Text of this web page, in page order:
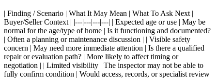
| Finding / Scenario | What It May Mean | What To Ask Next |
Buyer/Seller Context | |---|---|---|---| | Expected age or use | May be
normal for the age/type of home | Is it functioning and documented?
| Often a planning or maintenance discussion | | Visible safety
concern | May need more immediate attention | Is there a qualified
repair or evaluation path? | More likely to affect timing or
negotiation | | Limited visibility | The inspector may not be able to
fully confirm condition | Would access, records, or specialist review